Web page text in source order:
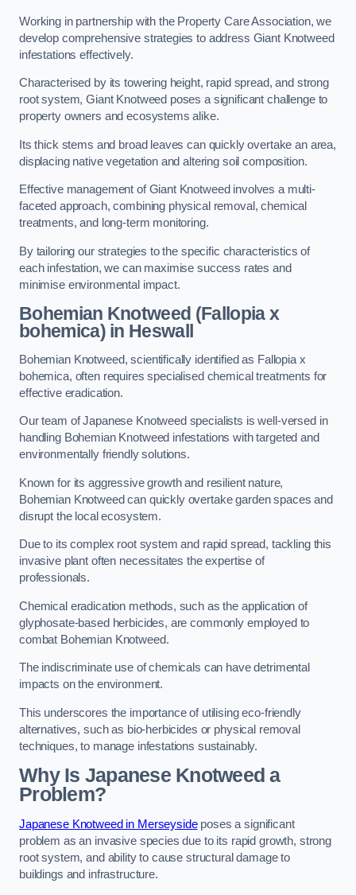
Working in partnership with the Property Care Association, we
develop comprehensive strategies to address Giant Knotweed
infestations effectively.
Characterised by its towering height, rapid spread, and strong
root system, Giant Knotweed poses a significant challenge to
property owners and ecosystems alike.
Its thick stems and broad leaves can quickly overtake an area,
displacing native vegetation and altering soil composition.
Effective management of Giant Knotweed involves a multi-
faceted approach, combining physical removal, chemical
treatments, and long-term monitoring.
By tailoring our strategies to the specific characteristics of
each infestation, we can maximise success rates and
minimise environmental impact.
Bohemian Knotweed (Fallopia x
bohemica) in Heswall
Bohemian Knotweed, scientifically identified as Fallopia x
bohemica, often requires specialised chemical treatments for
effective eradication.
Our team of Japanese Knotweed specialists is well-versed in
handling Bohemian Knotweed infestations with targeted and
environmentally friendly solutions.
Known for its aggressive growth and resilient nature,
Bohemian Knotweed can quickly overtake garden spaces and
disrupt the local ecosystem.
Due to its complex root system and rapid spread, tackling this
invasive plant often necessitates the expertise of
professionals.
Chemical eradication methods, such as the application of
glyphosate-based herbicides, are commonly employed to
combat Bohemian Knotweed.
The indiscriminate use of chemicals can have detrimental
impacts on the environment.
This underscores the importance of utilising eco-friendly
alternatives, such as bio-herbicides or physical removal
techniques, to manage infestations sustainably.
Why Is Japanese Knotweed a
Problem?
Japanese Knotweed in Merseysideposes a significant
problem as an invasive species due to its rapid growth, strong
root system, and ability to cause structural damage to
buildings and infrastructure.